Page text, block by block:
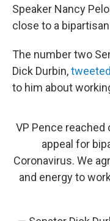
Speaker Nancy
close to a
The number two
Dick Durbin,tweeted
to him about
VP Pence reached
appeal for
Coronavirus. We
and energy to